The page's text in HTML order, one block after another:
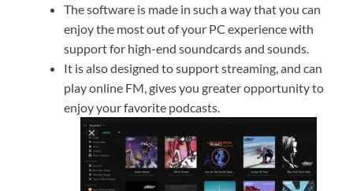
The software is made in such a way that you can
enjoy the most out of your PC experience with
support for high-end soundcards and sounds.
It is also designed to support streaming, and can
play online FM, gives you greater opportunity to
enjoy your favorite podcasts.